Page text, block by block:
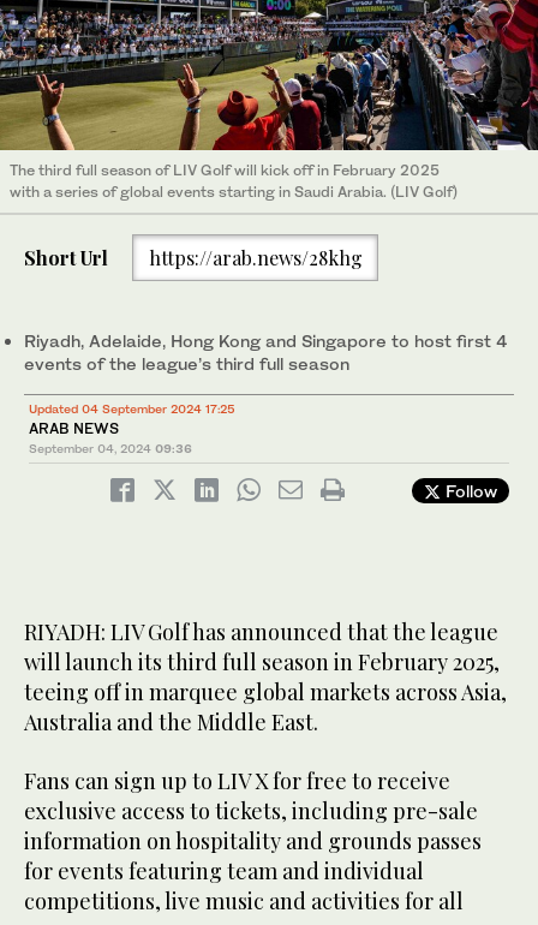
The third full season of LIV Golf will kick off in February 2025
with a series of global events starting in Saudi Arabia. (LIV Golf)
Short Url https://arab.news/28khg
Riyadh, Adelaide, Hong Kong and Singapore to host first 4
events of the league’s third full season
Updated 04 September 2024 17:25
ARAB NEWS
September 04, 2024 09:36
Follow
RIYADH: LIV Golf has announced that the league
will launch its third full season in February 2025,
teeing off in marquee global markets across Asia,
Australia and the Middle East.
Fans can sign up to LIV X for free to receive
exclusive access to tickets, including pre-sale
information on hospitality and grounds passes
for events featuring team and individual
competitions, live music and activities for all